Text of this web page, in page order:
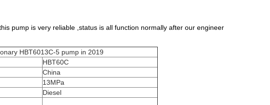
pump is very reliable ,status is all function normally after our engineer
5 pump in 2019
HBT60C
China
13MPa
Diesel